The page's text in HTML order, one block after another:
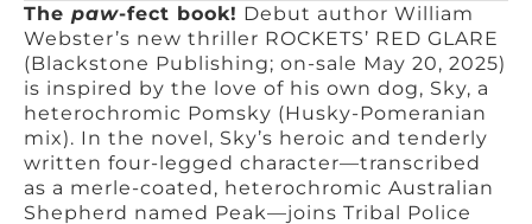
The paw-fect book! Debut author William
Webster’s new thriller ROCKETS’ RED GLARE
(Blackstone Publishing; on-sale May 20, 2025)
is inspired by the love of his own dog, Sky, a
heterochromic Pomsky (Husky-Pomeranian
mix). In the novel, Sky’s heroic and tenderly
written four-legged character—transcribed
as a merle-coated, heterochromic Australian
Shepherd named Peak—joins Tribal Police